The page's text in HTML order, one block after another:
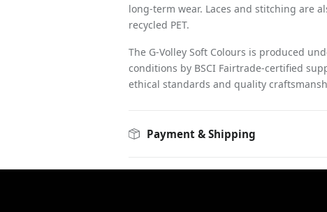
long-term wear. Laces and stitching are
recycled PET.
The G-Volley Soft Colours is produced
conditions by BSCI Fairtrade-certified
ethical standards and quality
Payment & Shipping